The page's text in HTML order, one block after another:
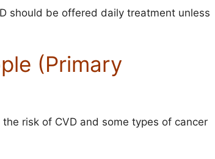
should be offered daily treatment unless
(Primary
risk of CVD and some types of cancer